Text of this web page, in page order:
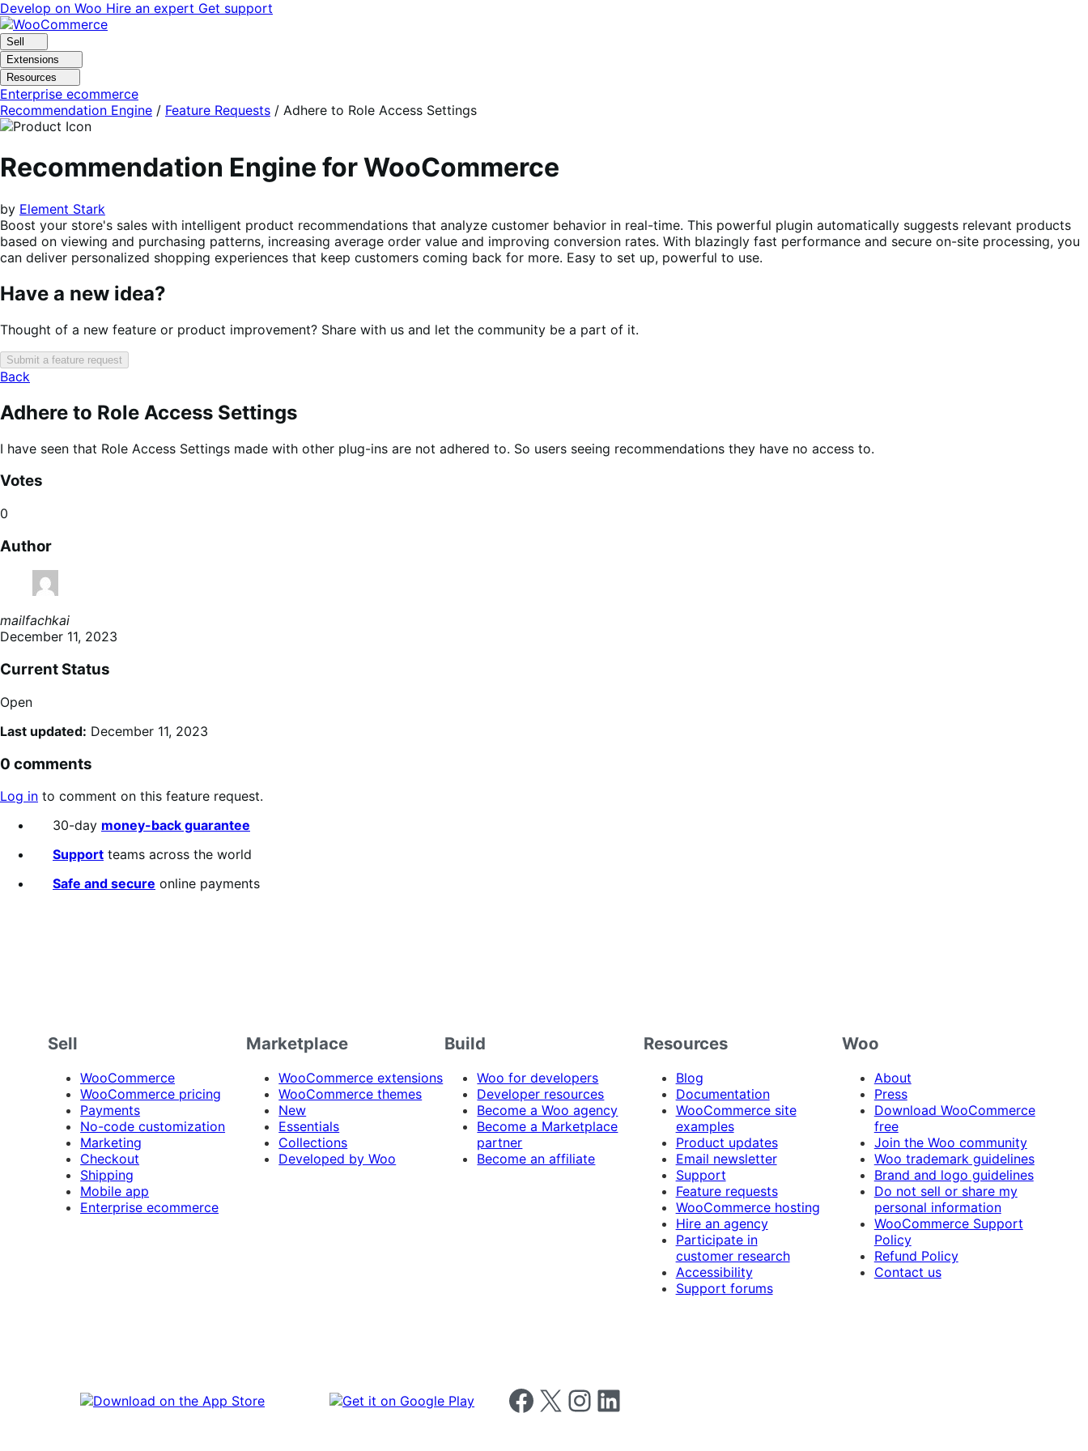
Skip
to
navigation
Skip
to
content
Develop on Woo Hire an expert Get support
Sell
Extensions
Resources
Enterprise ecommerce
Recommendation Engine / Feature Requests / Adhere to Role Access Settings
Recommendation Engine for WooCommerce
by Element Stark
Boost your store's sales with intelligent product recommendations that analyze customer behavior in real-time. This powerful plugin automatically suggests relevant products
based on viewing and purchasing patterns, increasing average order value and improving conversion rates. With blazingly fast performance and secure on-site processing, you
can deliver personalized shopping experiences that keep customers coming back for more. Easy to set up, powerful to use.
Have a new idea?
Thought of a new feature or product improvement? Share with us and let the community be a part of it.
Submit a feature request
Back
Adhere to Role Access Settings
I have seen that Role Access Settings made with other plug-ins are not adhered to. So users seeing recommendations they have no access to.
Votes
0
Author
mailfachkai
December 11, 2023
Current Status
Open
Last updated: December 11, 2023
0 comments
Log in to comment on this feature request.
30-day money-back guarantee
Support teams across the world
Safe and secure online payments
Sell
WooCommerce
WooCommerce pricing
Payments
No-code customization
Marketing
Checkout
Shipping
Mobile app
Enterprise ecommerce
Marketplace
WooCommerce extensions
WooCommerce themes
New
Essentials
Collections
Developed by Woo
Build
Woo for developers
Developer resources
Become a Woo agency
Become a Marketplace
partner
Become an affiliate
Resources
Blog
Documentation
WooCommerce site
examples
Product updates
Email newsletter
Support
Feature requests
WooCommerce hosting
Hire an agency
Participate in
customer research
Accessibility
Support forums
Woo
About
Press
Download WooCommerce
free
Join the Woo community
Woo trademark guidelines
Brand and logo guidelines
Do not sell or share my
personal information
WooCommerce Support
Policy
Refund Policy
Contact us
Follow us on Facebook
Follow us on X Follow us on Instagram
Follow us on LinkedIn